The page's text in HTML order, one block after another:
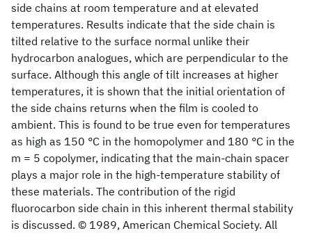
side chains at room temperature and at elevated
temperatures. Results indicate that the side chain is
tilted relative to the surface normal unlike their
hydrocarbon analogues, which are perpendicular to the
surface. Although this angle of tilt increases at higher
temperatures, it is shown that the initial orientation of
the side chains returns when the film is cooled to
ambient. This is found to be true even for temperatures
as high as 150 °C in the homopolymer and 180 °C in the
m = 5 copolymer, indicating that the main-chain spacer
plays a major role in the high-temperature stability of
these materials. The contribution of the rigid
fluorocarbon side chain in this inherent thermal stability
is discussed. © 1989, American Chemical Society. All